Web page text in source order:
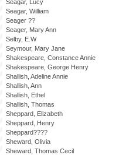
Seagar, Lucy
Seagar, William
Seager ??
Seager, Mary Ann
Selby, E.W
Seymour, Mary Jane
Shakespeare, Constance Annie
Shakespeare, George Henry
Shallish, Adeline Annie
Shallish, Ann
Shallish, Ethel
Shallish, Thomas
Sheppard, Elizabeth
Sheppard, Henry
Sheppard????
Sheward, Olivia
Sheward, Thomas Cecil